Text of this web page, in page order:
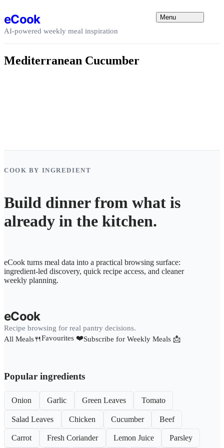
eCook
AI-powered weekly meal inspiration
Menu
Mediterranean Cucumber
COOK BY INGREDIENT
Build dinner from what is
already in the kitchen.
eCook turns meal data into a practical browsing surface:
ingredient-led discovery, quick recipe access, and cleaner
weekly planning.
eCook
Recipe browsing for real pantry decisions.
All Meals🍴Favourites ❤️Subscribe for Weekly Meals 📩
Popular ingredients
Onion Garlic Green Leaves Tomato
Salad Leaves Chicken Cucumber Beef
Carrot Fresh Coriander Lemon Juice Parsley